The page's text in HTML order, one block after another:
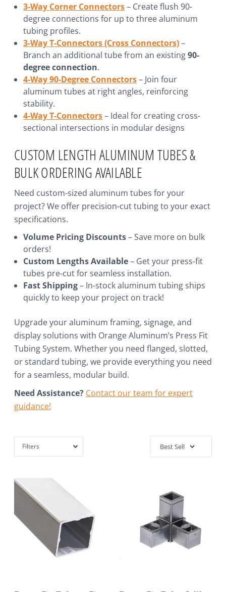
3-Way Corner Connectors– Create flush 90-
degree connections for up to three aluminum
tubing profiles.
3-Way T-Connectors (Cross Connectors)–
Branch an additional tube from an existing90-
degree connection.
4-Way 90-Degree Connectors– Join four
aluminum tubes at right angles, reinforcing
stability.
4-Way T-Connectors– Ideal for creating cross-
sectional intersections in modular designs
CUSTOM LENGTH ALUMINUM TUBES &
BULK ORDERING AVAILABLE
Need custom-sized aluminum tubes for your
project? We offer precision-cut tubing to your exact
specifications.
Volume Pricing Discounts– Save more on bulk
orders!
Custom Lengths Available– Get your press-fit
tubes pre-cut for seamless installation.
Fast Shipping– In-stock aluminum tubing ships
quickly to keep your project on track!
Upgrade your aluminum framing, signage, and
display solutions with Orange Aluminum’s Press Fit
Tubing System. Whether you need flanged, slotted,
or standard tubing, we provide everything you need
for a seamless, modular build.
Need Assistance? Contact our team for expert
guidance!
Filters